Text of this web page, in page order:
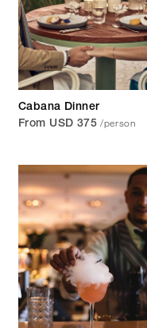
Cabana Dinner
From USD 375 /person